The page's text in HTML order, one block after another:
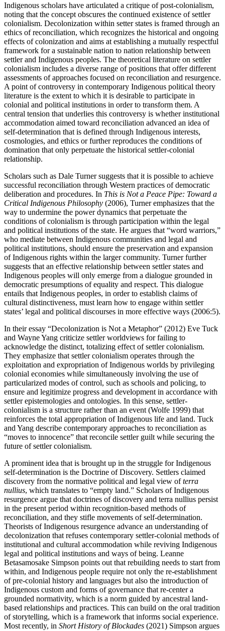
Indigenous scholars have articulated a critique of post-colonialism,
noting that the concept obscures the continued existence of settler
colonialism. Decolonization within setter states is framed through an
ethics of reconciliation, which recognizes the historical and ongoing
effects of colonization and aims at establishing a mutually respectful
framework for a sustainable nation to nation relationship between
settler and Indigenous peoples. The theoretical literature on settler
colonialism includes a diverse range of positions that offer different
assessments of approaches focused on reconciliation and resurgence.
A point of controversy in contemporary Indigenous political theory
literature is the extent to which it is desirable to participate in
colonial and political institutions in order to transform them. A
central tension that underlies this controversy is whether institutional
accommodation aimed toward reconciliation advanced an idea of
self-determination that is defined through Indigenous interests,
cosmologies, and ethics or further reproduces the conditions of
domination that only perpetuate the historical settler-colonial
relationship.
Scholars such as Dale Turner suggests that it is possible to achieve
successful reconciliation through Western practices of democratic
deliberation and procedures. In This is Not a Peace Pipe: Toward a
Critical Indigenous Philosophy (2006), Turner emphasizes that the
way to undermine the power dynamics that perpetuate the
conditions of colonialism is through participation within the legal
and political institutions of the state. He argues that “word warriors,”
who mediate between Indigenous communities and legal and
political institutions, should ensure the preservation and expansion
of Indigenous rights within the larger community. Turner further
suggests that an effective relationship between settler states and
Indigenous peoples will only emerge from a dialogue grounded in
democratic presumptions of equality and respect. This dialogue
entails that Indigenous peoples, in order to establish claims of
cultural distinctiveness, must learn how to engage within settler
states’ legal and political discourses in more effective ways (2006:5).
In their essay “Decolonization is Not a Metaphor” (2012) Eve Tuck
and Wayne Yang criticize settler worldviews for failing to
acknowledge the distinct, totalizing effect of settler colonialism.
They emphasize that settler colonialism operates through the
exploitation and expropriation of Indigenous worlds by privileging
colonial economies while simultaneously involving the use of
particularized modes of control, such as schools and policing, to
ensure and legitimize progress and development in accordance with
settler epistemologies and ontologies. In this sense, settler-
colonialism is a structure rather than an event (Wolfe 1999) that
reinforces the total appropriation of Indigenous life and land. Tuck
and Yang describe contemporary approaches to reconciliation as
“moves to innocence” that reconcile settler guilt while securing the
future of settler colonialism.
A prominent idea that is brought up in the struggle for Indigenous
self-determination is the Doctrine of Discovery. Settlers claimed
discovery from the normative political and legal view ofterra
nullius, which translates to “empty land.” Scholars of Indigenous
resurgence argue that doctrines of discovery and terra nullius persist
in the present period within recognition-based methods of
reconciliation, and they stifle movements of self-determination.
Theorists of Indigenous resurgence advance an understanding of
decolonization that refuses contemporary settler-colonial methods of
institutional and cultural accommodation while reviving Indigenous
legal and political institutions and ways of being. Leanne
Betasamosake Simpson points out that rebuilding needs to start from
within, and Indigenous people require not only the re-establishment
of pre-colonial history and languages but also the introduction of
Indigenous custom and forms of governance that re-center a
grounded normativity, which is a norm guided by ancestral land-
based relationships and practices. This can build on the oral tradition
of storytelling, which is a framework that informs social experience.
Most recently, in Short History of Blockades (2021) Simpson argues